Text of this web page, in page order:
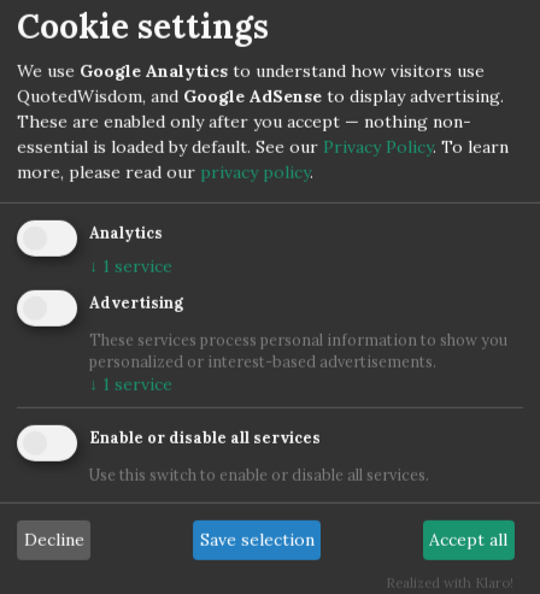
Confucius
Cookie settings
We use Google Analytics to understand how visitors use
QuotedWisdom, and Google AdSense to display advertising.
These are enabled only after you accept — nothing non-
essential is loaded by default. See our Privacy Policy. To learn
more, please read our privacy policy.
Analytics
↓ 1 service
Advertising
These services process personal information to show you
personalized or interest-based advertisements.
↓ 1 service
Enable or disable all services
Use this switch to enable or disable all services.
Decline Save selection Accept all
Realized with Klaro!